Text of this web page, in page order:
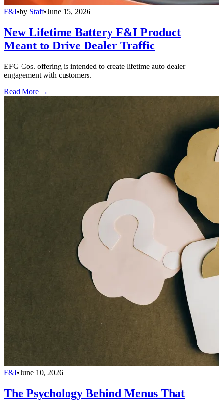
F&I•by Staff•June 15, 2026
New Lifetime Battery F&I Product
Meant to Drive Dealer Traffic
EFG Cos. offering is intended to create lifetime auto dealer
engagement with customers.
Read More →
F&I•June 10, 2026
The Psychology Behind Menus That